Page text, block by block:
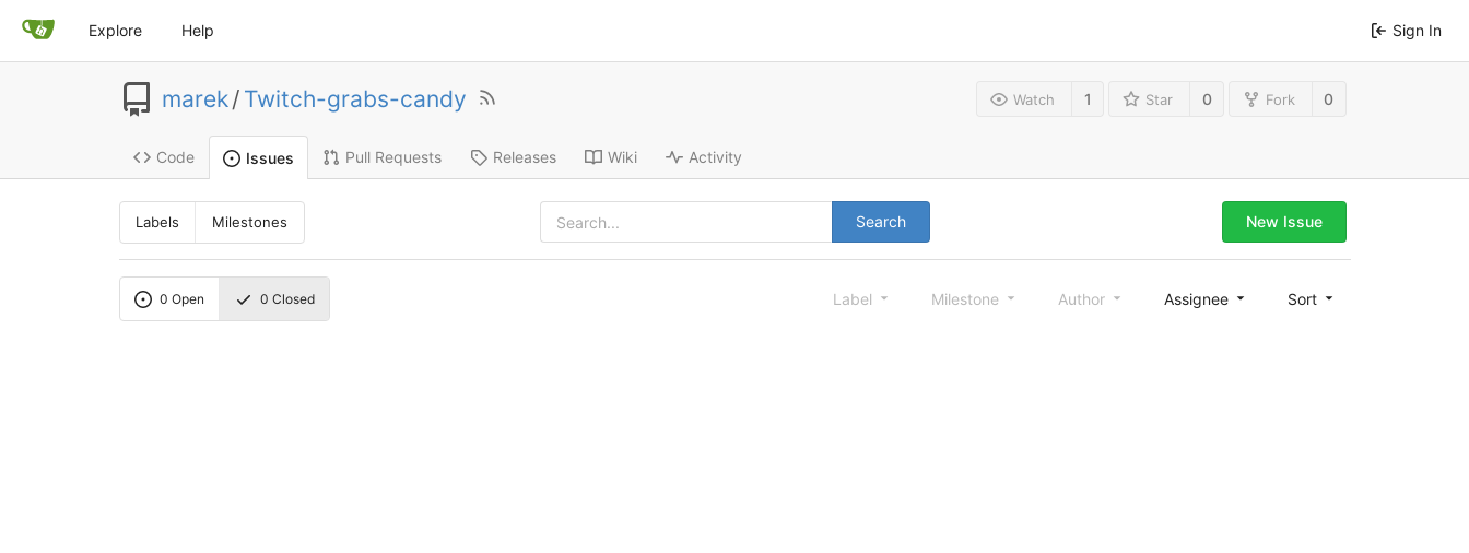
Explore Help Sign In
marek/ Twitch-grabs-candy Watch 1 Star 0 Fork 0
Code Issues Pull Requests Releases Wiki Activity
Labels Milestones Search New Issue
0 Open 0 Closed Label Milestone Author Assignee Sort